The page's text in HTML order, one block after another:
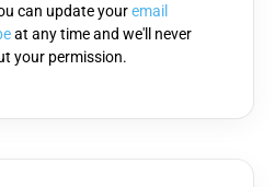
can update youremail
at any time and we'll never
your permission.